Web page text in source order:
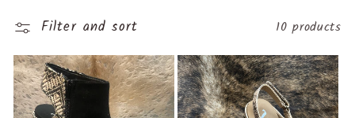
l
e
c
Filter and sort 10 products